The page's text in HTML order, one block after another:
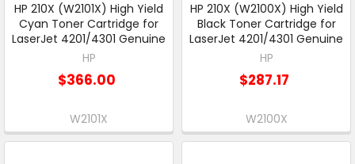
HP 210X (W2101X) High Yield
Cyan Toner Cartridge for
LaserJet 4201/4301 Genuine
HP
$366.00
W2101X
HP 210X (W2100X) High Yield
Black Toner Cartridge for
LaserJet 4201/4301 Genuine
HP
$287.17
W2100X